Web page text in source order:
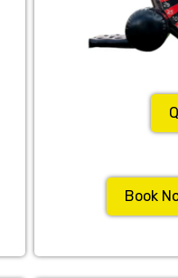
Book